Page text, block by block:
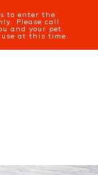
to enter the
Please call
and your pet.
at this time.